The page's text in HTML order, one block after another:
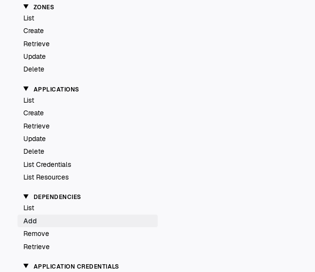
ZONES
List
Create
Retrieve
Update
Delete
APPLICATIONS
List
Create
Retrieve
Update
Delete
List Credentials
List Resources
DEPENDENCIES
List
Add
Remove
Retrieve
APPLICATION CREDENTIALS